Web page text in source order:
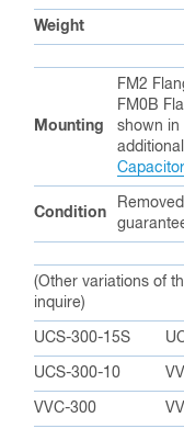
Weight
Mounting
FM2
FM0B
shown in
Condition
(Other variations of
inquire)
UCS-300-15S
UCS-300-10
VVC-300